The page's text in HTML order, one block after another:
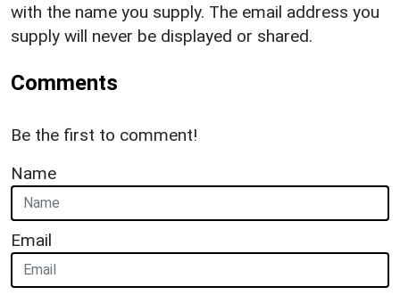
with the name you supply. The email address you
supply will never be displayed or shared.
Comments
Be the first to comment!
Name
Email